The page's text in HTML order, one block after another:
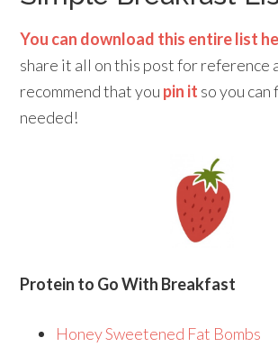
You can download this entire list
share it all on this post for reference
recommend that you pin it so you can
needed!
Protein to Go With Breakfast
Honey Sweetened Fat Bombs